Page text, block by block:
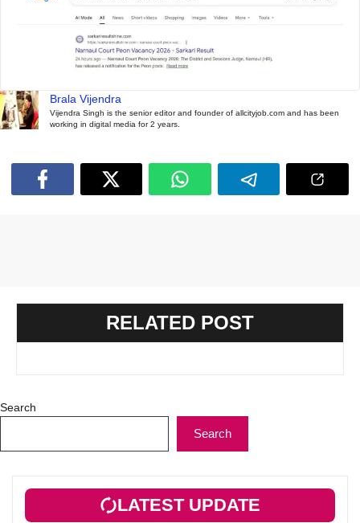
Brala Vijendra
Vijendra Singh is the senior editor and founder of allcityjob.com and has been
working in digital media for 2 years.
RELATED POST
Search
Search
LATEST UPDATE